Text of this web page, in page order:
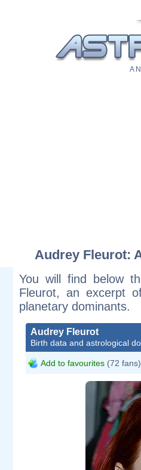
A
Audrey Fleurot:
You will find below
Fleurot, an excerpt
planetary dominants.
Audrey Fleurot
Birth data and astrological
Add to favourites (72 fans)